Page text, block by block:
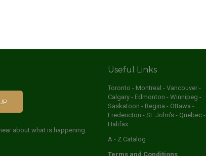
about what is happening.
Useful Links
Toronto - Montreal - Vancouver -
Calgary - Edmonton - Winnipeg -
Saskatoon - Regina - Ottawa -
Fredericton - St. John's - Quebec -
Halifax
A - Z Catalog
Terms and Conditions